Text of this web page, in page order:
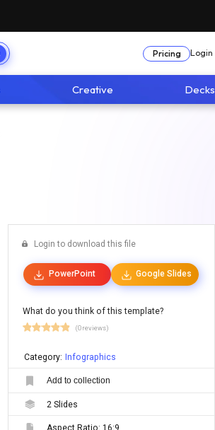
Pricing Login
Creative Decks
Login to download this file
PowerPoint Google Slides
What do you think of this template?
(0 reviews)
Category: Infographics
Add to collection
2 Slides
Aspect Ratio: 16:9